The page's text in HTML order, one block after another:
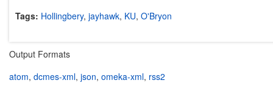
Tags: Hollingbery, jayhawk, KU, O'Bryon
Output Formats
atom, dcmes-xml, json, omeka-xml, rss2